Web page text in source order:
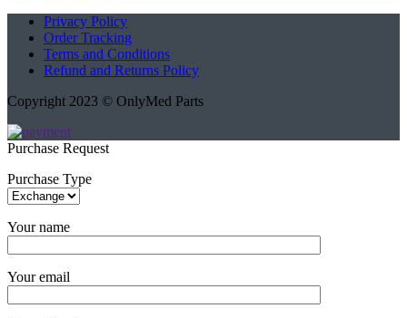
Privacy Policy
Order Tracking
Terms and Conditions
Refund and Returns Policy
Copyright 2023 © OnlyMed Parts
Purchase Request
Purchase Type
Your name
Your email